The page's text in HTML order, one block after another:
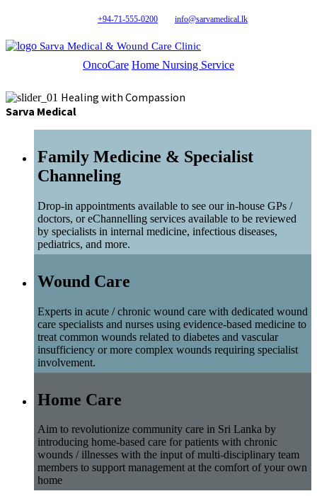
+94-71-555-0200 info@sarvamedical.lk
Sarva Medical & Wound Care Clinic
OncoCare Home Nursing Service
Healing with Compassion
Sarva Medical
Family Medicine & Specialist
Channeling
Drop-in appointments available to see our in-house GPs /
doctors, or eChannelling services available to be reviewed
by specialists in internal medicine, infectious diseases,
pediatrics, and more.
Wound Care
Experts in acute / chronic wound care with dedicated wound
care specialists and nurses using evidence-based medicine to
treat common wounds related to diabetes and vascular
insufficiency or more complex wounds requiring specialist
involvement.
Home Care
Aim to revolutionize community care in Sri Lanka by
introducing home-based care for patients with chronic
wounds / illnesses with the input of multi-disciplinary team
members to support management at the comfort of your own
home